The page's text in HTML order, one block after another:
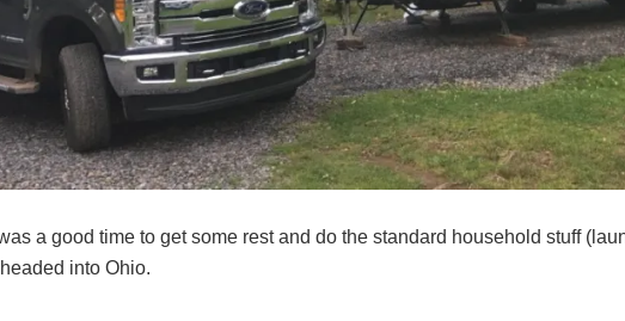
a good time to get some rest and do the standard household stuff
into Ohio.